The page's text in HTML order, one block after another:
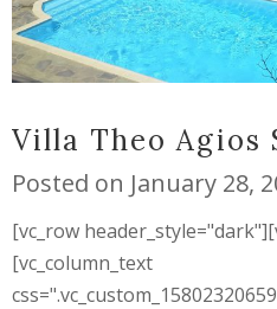
Villa Theo Agios
Posted on January 28,
[vc_row
[vc_column_text